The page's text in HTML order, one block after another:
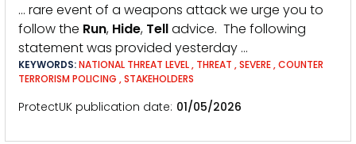
… rare event of a weapons attack we urge you to
follow the Run, Hide, Telladvice. The following
statement was provided yesterday …
KEYWORDS:NATIONAL THREAT LEVEL, THREAT ,SEVERE,COUNTER
TERRORISM POLICING ,STAKEHOLDERS
ProtectUK publication date 01/05/2026